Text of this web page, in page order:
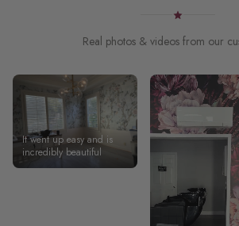
Real photos & videos from our
It went up easy and is
incredibly beautiful